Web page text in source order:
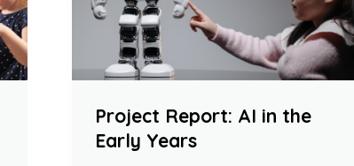
Project Report: AI in the
Early Years